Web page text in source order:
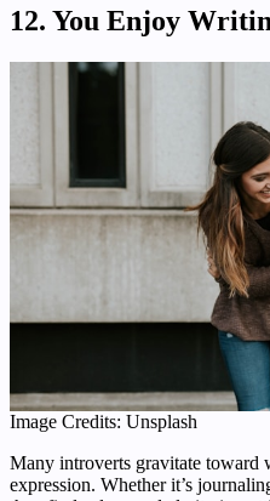
12. You Enjoy
Image Credits: Unsplash
Many introverts gravitate toward
expression. Whether it’s